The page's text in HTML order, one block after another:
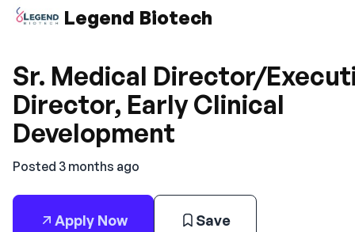
Legend Biotech
Sr. Medical Director/
Director, Early Clinical
Development
Posted 3 months ago
Apply Now Save